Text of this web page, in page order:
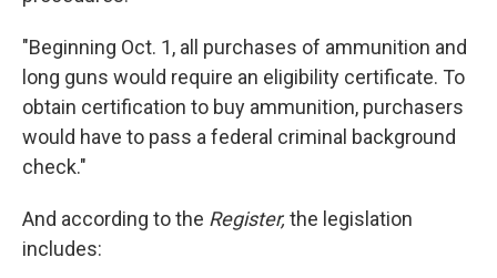
"Beginning Oct. 1, all purchases of ammunition and
long guns would require an eligibility certificate. To
obtain certification to buy ammunition, purchasers
would have to pass a federal criminal background
check."
And according to the Register, the legislation
includes: